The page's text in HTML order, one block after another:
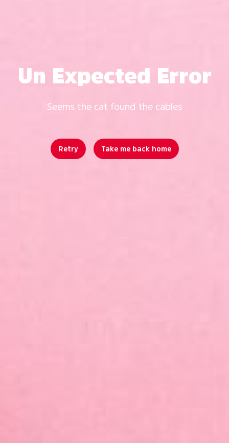
Un Expected Error
Seems the cat found the cables
Retry Take me back home